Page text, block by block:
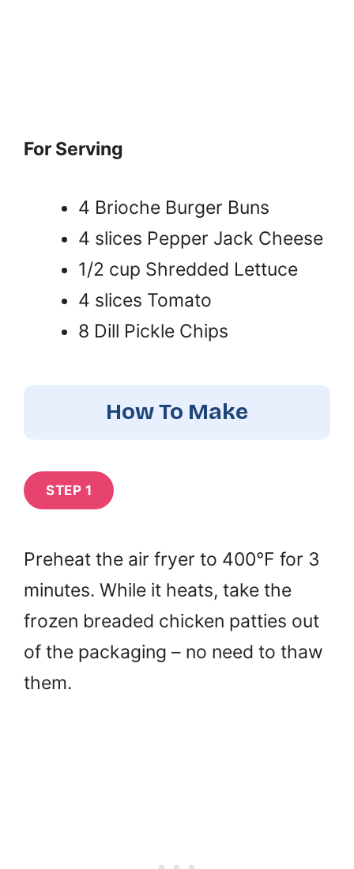
For Serving
4 Brioche Burger Buns
4 slices Pepper Jack Cheese
1/2 cup Shredded Lettuce
4 slices Tomato
8 Dill Pickle Chips
How To Make
STEP 1
Preheat the air fryer to 400°F for 3
minutes. While it heats, take the
frozen breaded chicken patties out
of the packaging – no need to thaw
them.